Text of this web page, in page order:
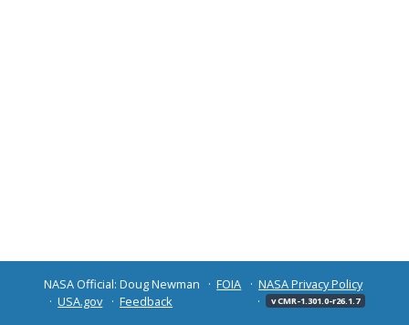
NASA Official: Doug Newman FOIA
NASA Privacy Policy
USA.gov
Feedback v CMR-1.301.0-r26.1.7